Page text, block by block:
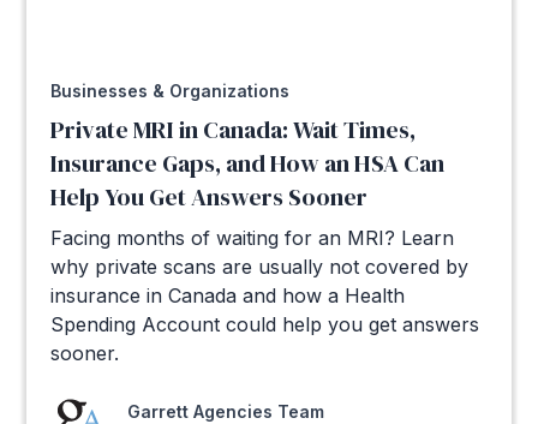
Businesses & Organizations
Private MRI in Canada: Wait Times,
Insurance Gaps, and How an HSA Can
Help You Get Answers Sooner
Facing months of waiting for an MRI? Learn
why private scans are usually not covered by
insurance in Canada and how a Health
Spending Account could help you get answers
sooner.
Garrett Agencies Team